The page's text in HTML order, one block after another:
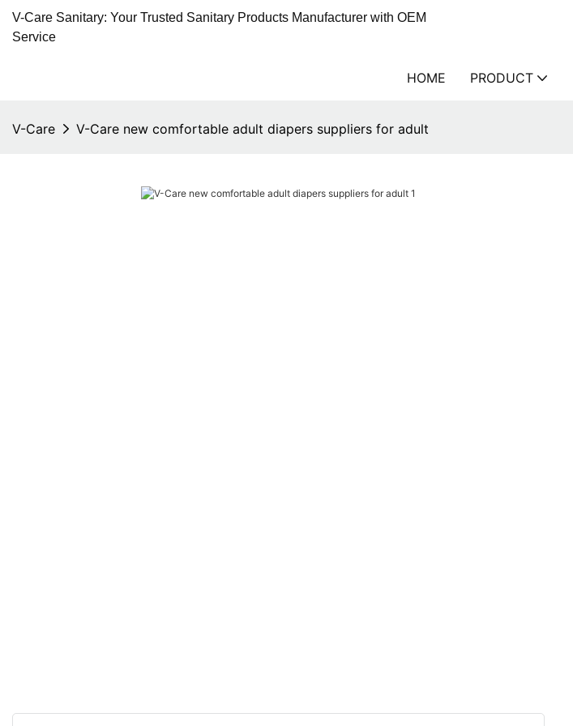
V-Care Sanitary: Your Trusted Sanitary Products Manufacturer with OEM
Service
HOME PRODUCT
V-Care V-Care new comfortable adult diapers suppliers for adult